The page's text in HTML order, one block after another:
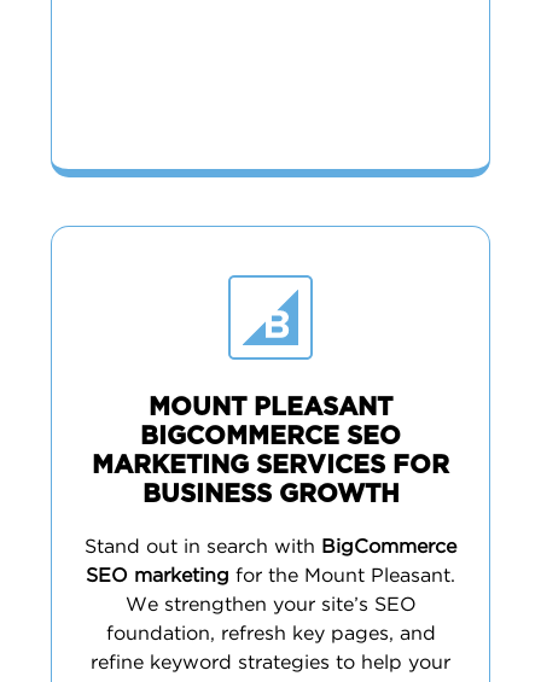
MOUNT PLEASANT
BIGCOMMERCE SEO
MARKETING SERVICES FOR
BUSINESS GROWTH
Stand out in search with BigCommerce
SEO marketing for the Mount Pleasant.
We strengthen your site’s SEO
foundation, refresh key pages, and
refine keyword strategies to help your